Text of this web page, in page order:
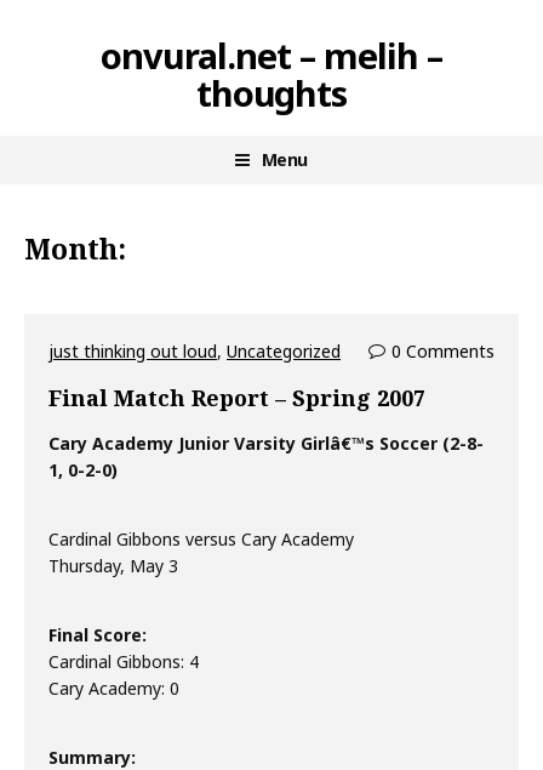
onvural.net – melih –
thoughts
Menu
Month:
just thinking out loud, Uncategorized 0 Comments
Final Match Report – Spring 2007
Cary Academy Junior Varsity Girlâ€™s Soccer (2-8-
1, 0-2-0)
Cardinal Gibbons versus Cary Academy
Thursday, May 3
Final Score:
Cardinal Gibbons: 4
Cary Academy: 0
Summary: